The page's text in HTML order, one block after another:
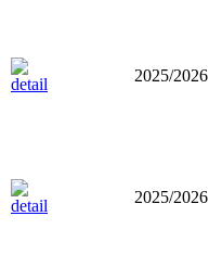
2025/2026
2025/2026